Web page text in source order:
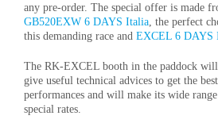
any pre-order. The special offer is made
GB520EXW 6 DAYS Italia, the perfect
this demanding race and EXCEL 6 DAYS
The RK-EXCEL booth in the paddock
give useful technical advices to get the
performances and will make its wide
special rates.